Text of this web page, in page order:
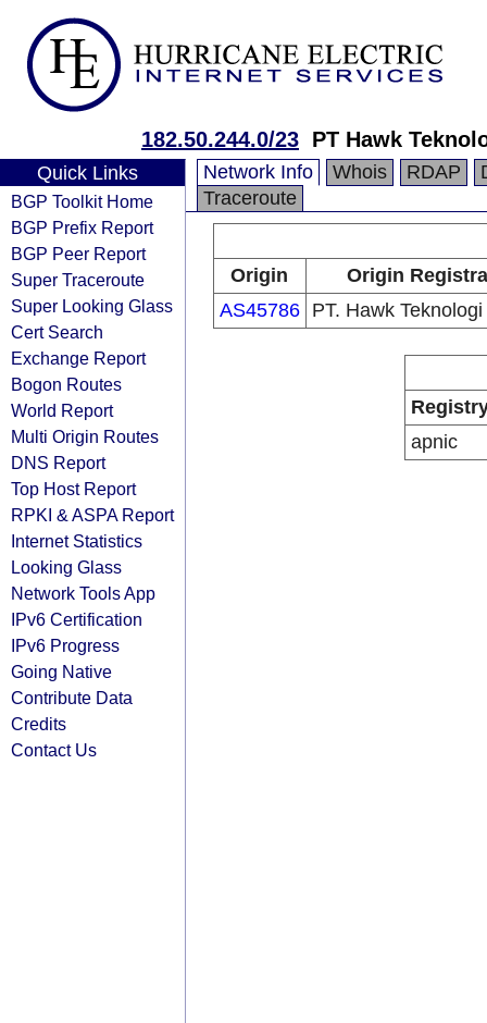
182.50.244.0/23 PT Hawk
Quick Links
BGP Toolkit Home
BGP Prefix Report
BGP Peer Report
Super Traceroute
Super Looking Glass
Cert Search
Exchange Report
Bogon Routes
World Report
Multi Origin Routes
DNS Report
Top Host Report
RPKI & ASPA Report
Internet Statistics
Looking Glass
Network Tools App
IPv6 Certification
IPv6 Progress
Going Native
Contribute Data
Credits
Contact Us
Network Info Whois RDAP
Traceroute
Origin
Origin
AS45786
PT. Hawk
apnic